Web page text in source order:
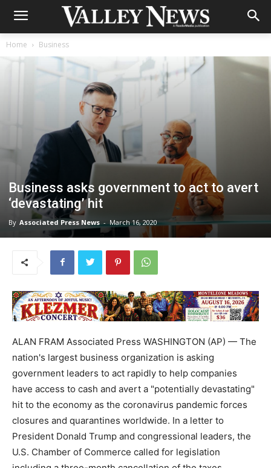
Home Business
Business asks government to act to avert
‘devastating’ hit
By Associated Press News - March 16, 2020
ALAN FRAM Associated Press WASHINGTON (AP) — The
nation's largest business organization is asking
government leaders to act rapidly to help companies
have access to cash and avert a "potentially devastating"
hit to the economy as the coronavirus pandemic forces
closures and quarantines worldwide. In a letter to
President Donald Trump and congressional leaders, the
U.S. Chamber of Commerce called for legislation